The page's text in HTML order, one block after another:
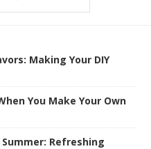
Making Your DIY
You Make Your Own
Refreshing